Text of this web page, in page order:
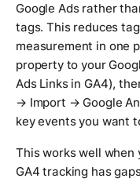
Google Ads rather
tags. This reduces
measurement in one
property to your
Ads Links in GA4),
→ Import → Google
key events you want
This works well when
GA4 tracking has